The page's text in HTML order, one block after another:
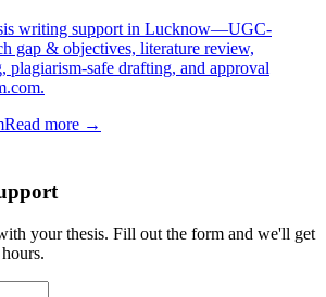
writing support in Lucknow—UGC-
gap & objectives, literature review,
plagiarism-safe drafting, and approval
Read more →
your thesis. Fill out the form and we'll get